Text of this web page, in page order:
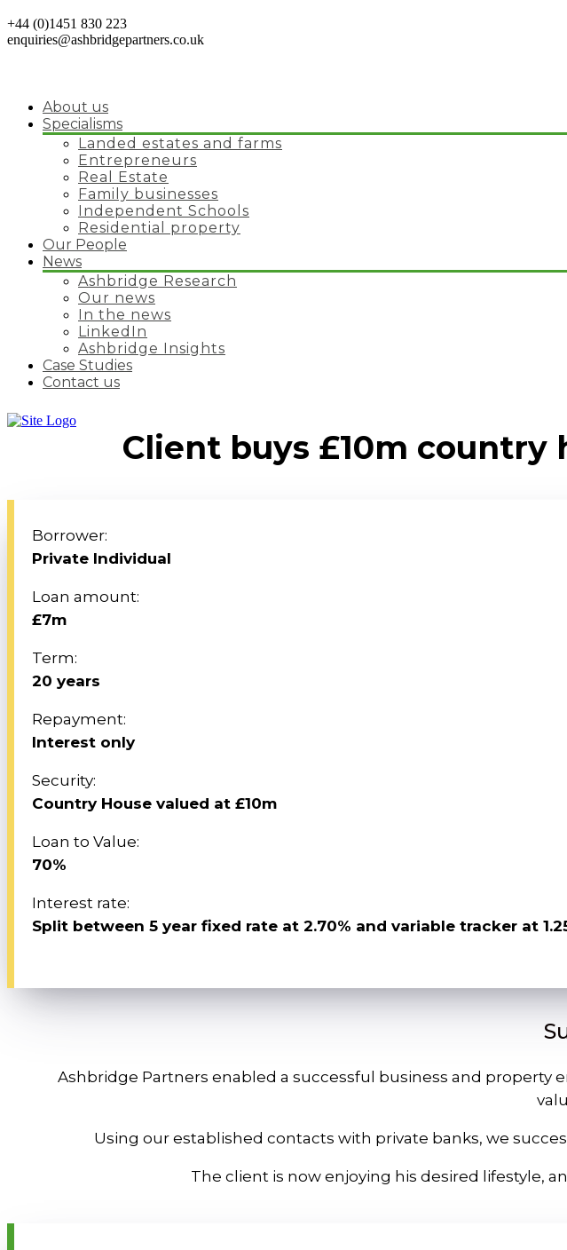
+44 (0)1451 830 223
enquiries@ashbridgepartners.co.uk
About us
Specialisms
Landed estates and farms
Entrepreneurs
Real Estate
Family businesses
Independent Schools
Residential property
Our People
News
Ashbridge Research
Our news
In the news
LinkedIn
Ashbridge Insights
Case Studies
Contact us
Client buys £10m
Borrower:
Private Individual
Loan amount:
£7m
Term:
20 years
Repayment:
Interest only
Security:
Country House valued at £10m
Loan to Value:
70%
Interest rate:
Split between 5 year fixed rate at 2.70% and variable tracker at
Ashbridge Partners enabled a successful business and
Using our established contacts with private banks, we
The client is now enjoying his desired lifestyle,